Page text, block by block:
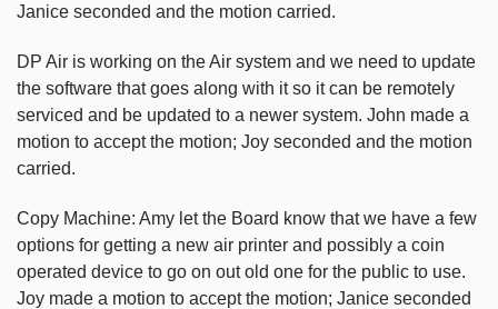
Janice seconded and the motion carried.
DP Air is working on the Air system and we need to update
the software that goes along with it so it can be remotely
serviced and be updated to a newer system. John made a
motion to accept the motion; Joy seconded and the motion
carried.
Copy Machine: Amy let the Board know that we have a few
options for getting a new air printer and possibly a coin
operated device to go on out old one for the public to use.
Joy made a motion to accept the motion; Janice seconded